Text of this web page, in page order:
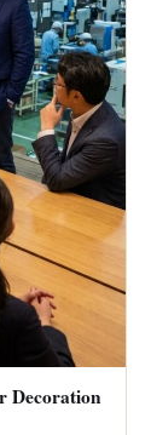
Decoration